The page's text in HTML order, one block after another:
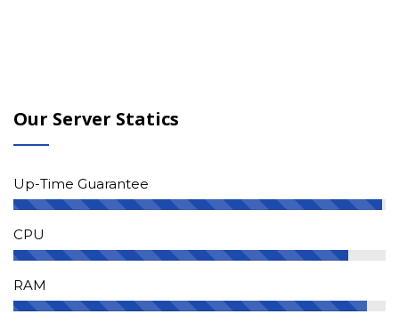
Our Server Statics
Up-Time Guarantee
CPU
RAM